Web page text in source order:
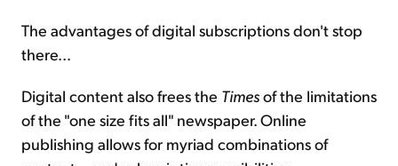
The advantages of digital subscriptions don't stop
there...
Digital content also frees the Timesof the limitations
of the "one size fits all" newspaper. Online
publishing allows for myriad combinations of